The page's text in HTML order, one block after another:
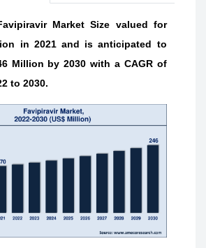
Market Size valued for
in 2021 and is anticipated to
Million by 2030 with a CAGR of
to 2030.